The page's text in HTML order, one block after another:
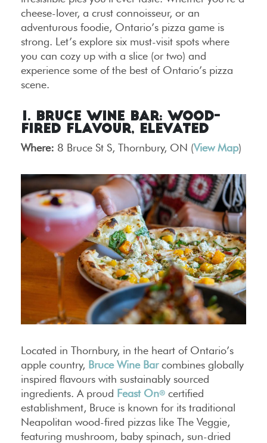
cheese-lover, a crust connoisseur, or an
adventurous foodie, Ontario’s pizza game is
strong. Let’s explore six must-visit spots where
you can cozy up with a slice (or two) and
experience some of the best of Ontario’s pizza
scene.
1. Bruce Wine Bar: Wood-
Fired Flavour, Elevated
Where: 8 Bruce St S, Thornbury, ON (View Map)
Located in Thornbury, in the heart of Ontario’s
apple country, Bruce Wine Barcombines globally
inspired flavours with sustainably sourced
ingredients. A proud Feast On® certified
establishment, Bruce is known for its traditional
Neapolitan wood-fired pizzas like The Veggie,
featuring mushroom, baby spinach, sun-dried